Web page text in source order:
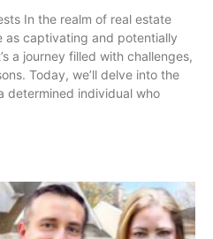
In the realm of real estate
as captivating and potentially
a journey filled with challenges,
Today, we’ll delve into the
determined individual who